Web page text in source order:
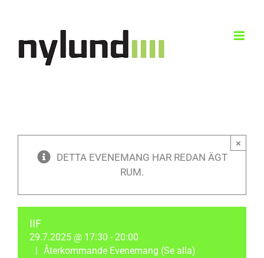
×
DETTA EVENEMANG HAR REDAN ÄGT
RUM.
IIF
29.7.2025 @ 17:30 - 20:00
| Återkommande Evenemang (Se alla)